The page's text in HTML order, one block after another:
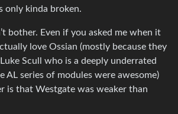
only kinda broken.
bother. Even if you asked me when it
love Ossian (mostly because they
Scull who is a deeply underrated
AL series of modules were awesome)
is that Westgate was weaker than